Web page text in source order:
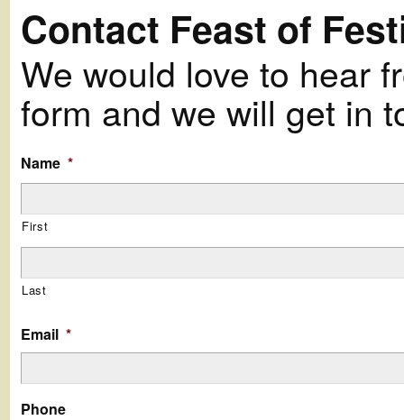
Contact Feast of
We would love to hear
form and we will get in
Name *
First
Last
Email *
Phone